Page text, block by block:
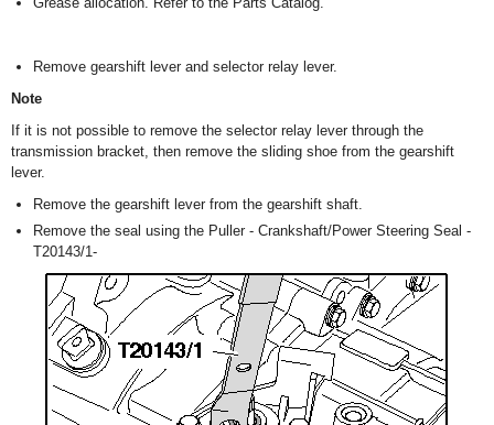
Remove gearshift lever and selector relay lever.
Note
If it is not possible to remove the selector relay lever through the
transmission bracket, then remove the sliding shoe from the gearshift
lever.
Remove the gearshift lever from the gearshift shaft.
Remove the seal using the Puller - Crankshaft/Power Steering Seal -
T20143/1-